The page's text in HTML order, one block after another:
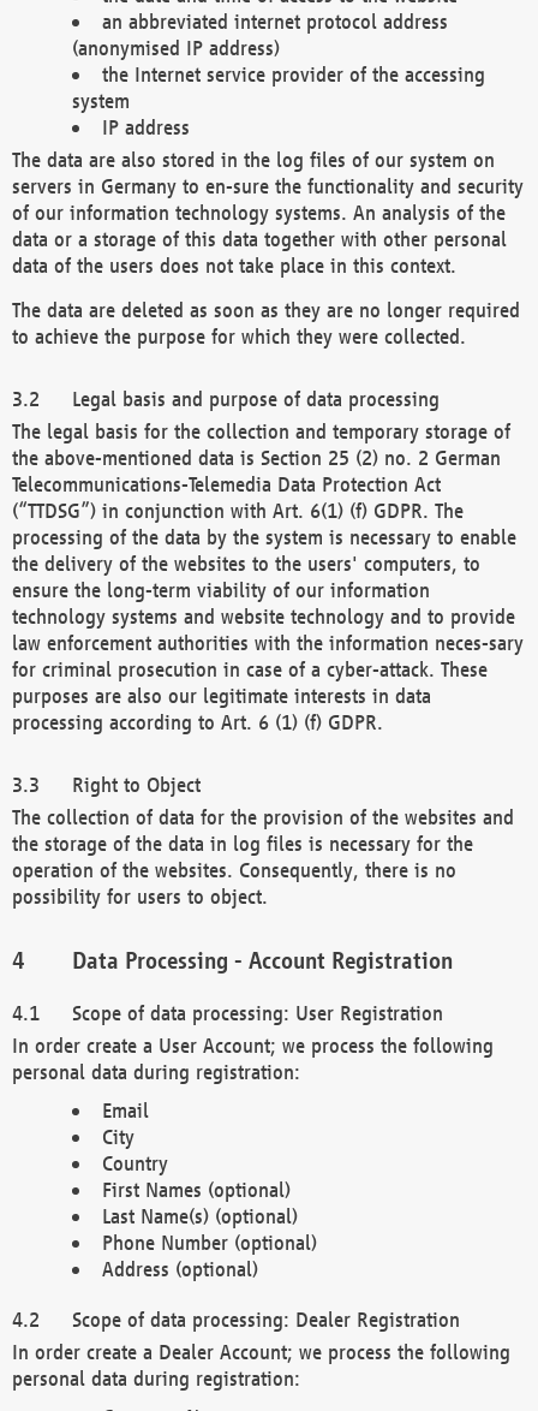
an abbreviated internet protocol address
(anonymised IP address)
the Internet service provider of the accessing
system
IP address
The data are also stored in the log files of our system on
servers in Germany to en-sure the functionality and security
of our information technology systems. An analysis of the
data or a storage of this data together with other personal
data of the users does not take place in this context.
The data are deleted as soon as they are no longer required
to achieve the purpose for which they were collected.
Legal basis and purpose of data processing
The legal basis for the collection and temporary storage of
the above-mentioned data is Section 25 (2) no. 2 German
Telecommunications-Telemedia Data Protection Act
(“TTDSG”) in conjunction with Art. 6(1) (f) GDPR. The
processing of the data by the system is necessary to enable
the delivery of the websites to the users' computers, to
ensure the long-term viability of our information
technology systems and website technology and to provide
law enforcement authorities with the information neces-sary
for criminal prosecution in case of a cyber-attack. These
purposes are also our legitimate interests in data
processing according to Art. 6 (1) (f) GDPR.
Right to Object
The collection of data for the provision of the websites and
the storage of the data in log files is necessary for the
operation of the websites. Consequently, there is no
possibility for users to object.
Data Processing - Account Registration
Scope of data processing: User Registration
In order create a User Account; we process the following
personal data during registration:
Email
City
Country
First Names (optional)
Last Name(s) (optional)
Phone Number (optional)
Address (optional)
Scope of data processing: Dealer Registration
In order create a Dealer Account; we process the following
personal data during registration: